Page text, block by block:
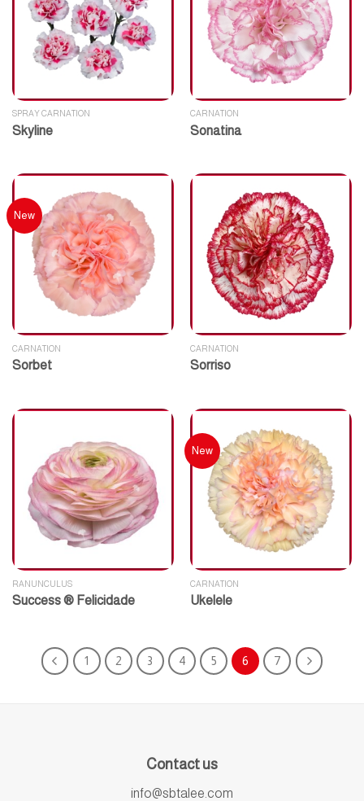
SPRAY CARNATION
Skyline
CARNATION
Sonatina
New
CARNATION
Sorbet
CARNATION
Sorriso
RANUNCULUS
Success ® Felicidade
New
CARNATION
Ukelele
1 2 3 4 5 6 7
Contact us
info@sbtalee.com